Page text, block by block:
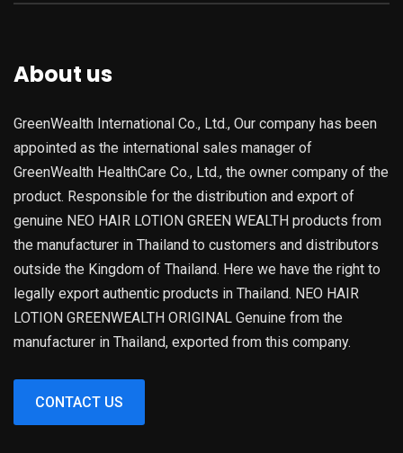
About us
GreenWealth International Co., Ltd., Our company has been
appointed as the international sales manager of
GreenWealth HealthCare Co., Ltd., the owner company of the
product. Responsible for the distribution and export of
genuine NEO HAIR LOTION GREEN WEALTH products from
the manufacturer in Thailand to customers and distributors
outside the Kingdom of Thailand. Here we have the right to
legally export authentic products in Thailand. NEO HAIR
LOTION GREENWEALTH ORIGINAL Genuine from the
manufacturer in Thailand, exported from this company.
CONTACT US